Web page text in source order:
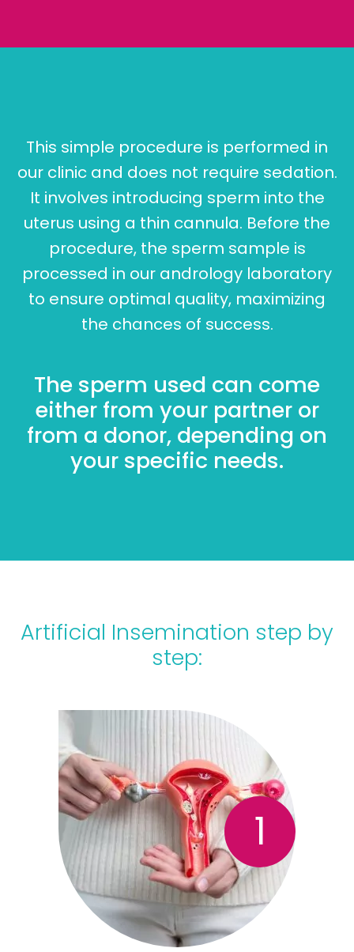
This simple procedure is performed in
our clinic and does not require sedation.
It involves introducing sperm into the
uterus using a thin cannula. Before the
procedure, the sperm sample is
processed in our andrology laboratory
to ensure optimal quality, maximizing
the chances of success.
The sperm used can come
either from your partner or
from a donor, depending on
your specific needs.
Artificial Insemination step by
step:
1